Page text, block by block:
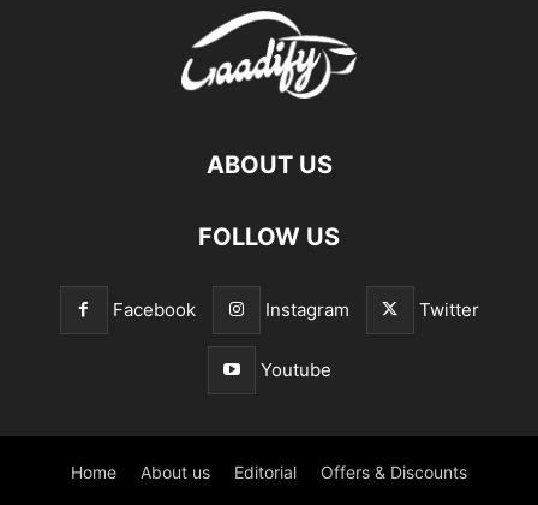
ABOUT US
FOLLOW US
Facebook Instagram Twitter
Youtube
Home About us Editorial Offers & Discounts